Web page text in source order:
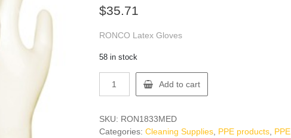
$35.71
RONCO Latex Gloves
58 in stock
RON1833MED
Gloves
quantity
Add to cart
SKU: RON1833MED
Categories: Cleaning Supplies, PPE products, PPE